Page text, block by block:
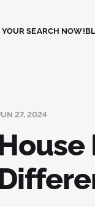
YOUR SEARCH NOW!
27, 2024